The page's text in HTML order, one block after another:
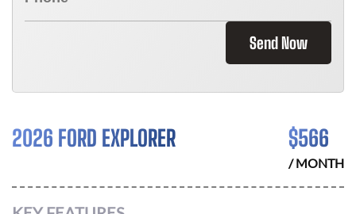
Send Now
2026 FORD EXPLORER $566
/ MONTH